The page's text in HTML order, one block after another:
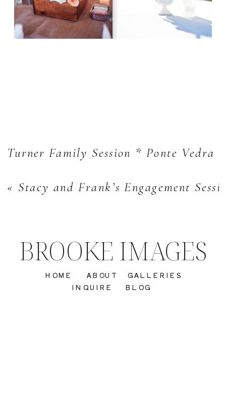
« Stacy and Frank’s Engagement
Turner Family Session * Ponte Vedra
INQUIRE
GALLERIES
ABOUT
HOME
BROOKE IMAGES
BLOG